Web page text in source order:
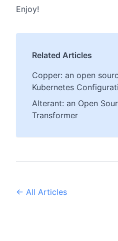
Enjoy!
Related Articles
Copper: an open
Kubernetes
Alterant: an Open
Transformer
← All Articles